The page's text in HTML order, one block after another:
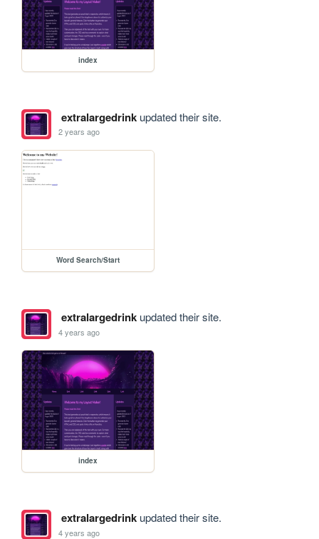
index
extralargedrinkupdated their site.
2 years ago
Word Search/Start
extralargedrinkupdated their site.
4 years ago
index
extralargedrinkupdated their site.
4 years ago